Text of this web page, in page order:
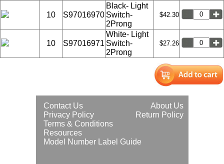
10 S97016970
Black- Light
Switch-
2Prong
$42.30
10 S97016971
White- Light
Switch-
2Prong
$27.26
About Us
Contact Us
Return Policy
Privacy Policy
Terms & Conditions
Resources
Model Number Label Guide